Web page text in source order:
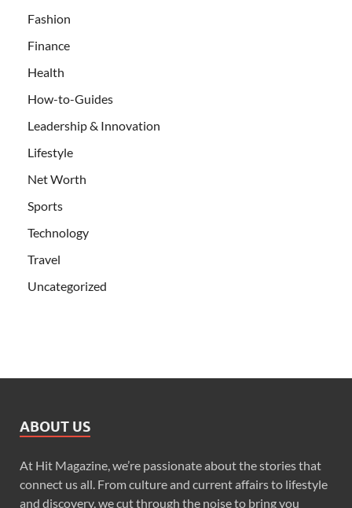
Fashion
Finance
Health
How-to-Guides
Leadership & Innovation
Lifestyle
Net Worth
Sports
Technology
Travel
Uncategorized
ABOUT US
At Hit Magazine, we’re passionate about the stories that
connect us all. From culture and current affairs to lifestyle
and discovery, we cut through the noise to bring you